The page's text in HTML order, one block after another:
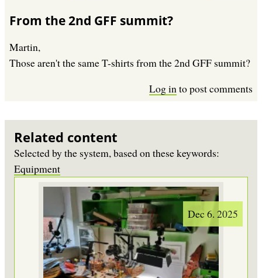
From the 2nd GFF summit?
Martin,
Those aren't the same T-shirts from the 2nd GFF summit?
Log into post comments
Related content
Selected by the system, based on these keywords:
Equipment
Dec 6. 2025